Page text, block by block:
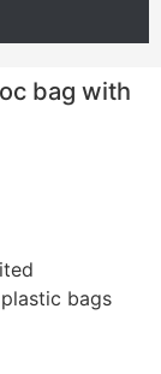
bag with
bags